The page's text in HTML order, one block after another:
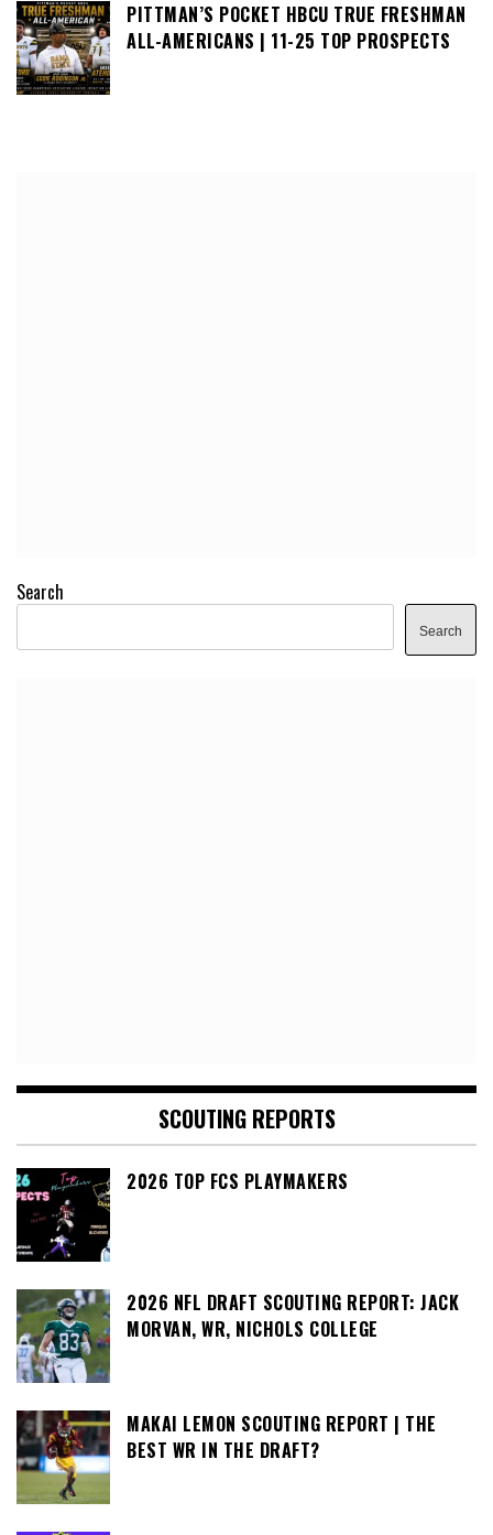
PITTMAN’S POCKET HBCU TRUE FRESHMAN
ALL-AMERICANS | 11-25 TOP PROSPECTS
Search
Search
SCOUTING REPORTS
2026 TOP FCS PLAYMAKERS
2026 NFL DRAFT SCOUTING REPORT: JACK
MORVAN, WR, NICHOLS COLLEGE
MAKAI LEMON SCOUTING REPORT | THE
BEST WR IN THE DRAFT?